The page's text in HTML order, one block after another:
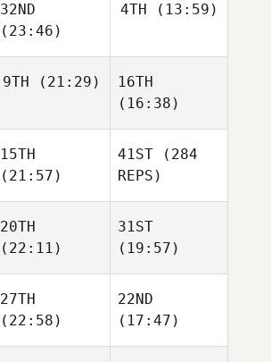
Bøgely
Mark
32ND
(23:46)
4TH (13:59)
Isabelle Haupert
9TH (21:29)
Haakenstad
Karlsen
16TH
(16:38)
Sebastian
Haakenstad
15TH
(21:57)
Herkes
41ST (284
REPS)
20TH
(22:11)
Sjogreen
31ST
(19:57)
Sjogreen
27TH
(22:58)
22ND
(17:47)